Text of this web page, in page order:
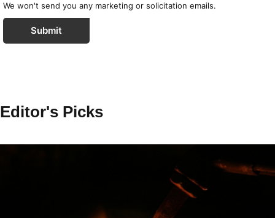
We won't send you any marketing or solicitation emails.
Submit
Editor's Picks